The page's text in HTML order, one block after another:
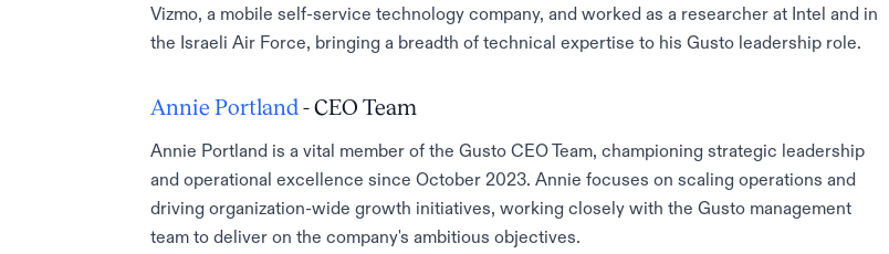
Vizmo, a mobile self-service technology company, and worked as a researcher at Intel and in
the Israeli Air Force, bringing a breadth of technical expertise to his Gusto leadership role.
Annie Portland - CEO Team
Annie Portland is a vital member of the Gusto CEO Team, championing strategic leadership
and operational excellence since October 2023. Annie focuses on scaling operations and
driving organization-wide growth initiatives, working closely with the Gusto management
team to deliver on the company's ambitious objectives.